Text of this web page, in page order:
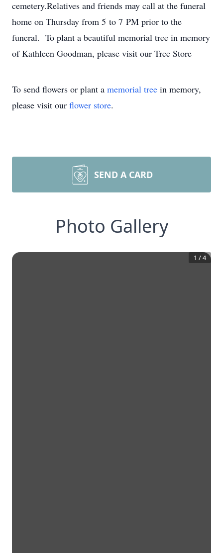
cemetery.Relatives and friends may call at the funeral
home on Thursday from 5 to 7 PM prior to the
funeral. To plant a beautiful memorial tree in memory
of Kathleen Goodman, please visit our Tree Store
To send flowers or plant a memorial tree in memory,
please visit our flower store.
SEND A CARD
Photo Gallery
1 /4